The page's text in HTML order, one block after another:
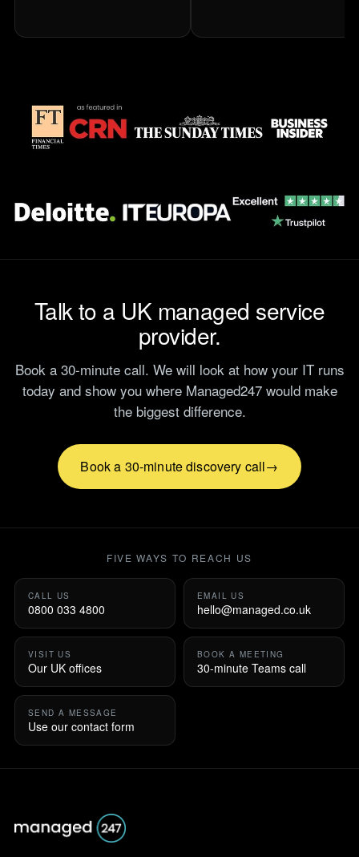
Talk to a UK managed service
provider.
Book a 30-minute call. We will look at how your IT runs
today and show you where Managed247 would make
the biggest difference.
Book a 30-minute discovery call
FIVE WAYS TO REACH US
CALL US
0800 033 4800
EMAIL US
hello@managed.co.uk
VISIT US
Our UK offices
BOOK A MEETING
30-minute Teams call
SEND A MESSAGE
Use our contact form